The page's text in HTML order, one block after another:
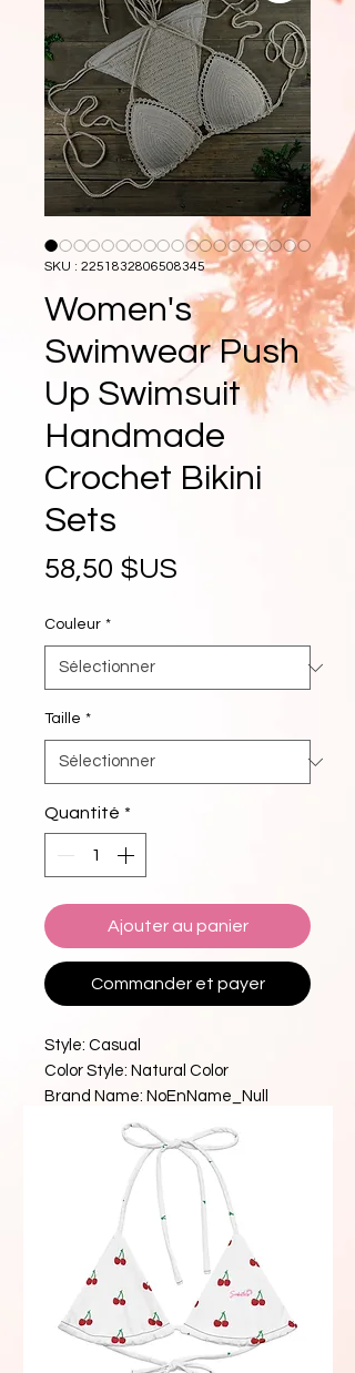
SKU : 2251832806508345
Women's
Swimwear Push
Up Swimsuit
Handmade
Crochet Bikini
Sets
58,50 $US
Couleur *
Taille *
Quantité *
Ajouter au panier
Commander et payer
Style: Casual
Color Style: Natural Color
Brand Name: NoEnName_Null
With Pad: Yes
Craft of Weaving: Knit
Model Number: YY002
Style: Beach Style
Neckline: Triangle Neck
Fit: Smaller Than Usual
Material: Acrylic
High-concerned chemical:
Acrylamide
Origin: Mainland China